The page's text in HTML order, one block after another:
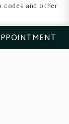
codes and other